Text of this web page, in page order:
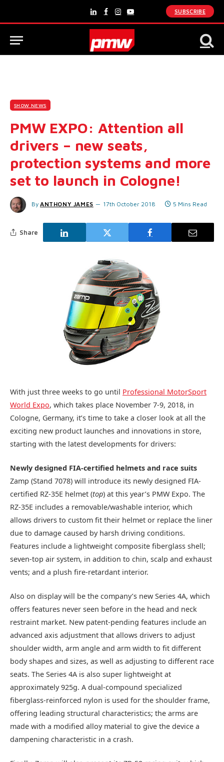
LinkedInFacebook
Instagram
YouTube
SUBSCRIBE
SHOW NEWS
PMW EXPO: Attention all
drivers – new seats,
protection systems and more
set to launch in Cologne!
By ANTHONY JAMES 17th October 2018 5 Mins Read
Share
With just three weeks to go until Professional MotorSport
World Expo, which takes place November 7-9, 2018, in
Cologne, Germany, it’s time to take a closer look at all the
exciting new product launches and innovations in store,
starting with the latest developments for drivers:
Newly designed FIA-certified helmets and race suits
Zamp (Stand 7078) will introduce its newly designed FIA-
certified RZ-35E helmet (top) at this year’s PMW Expo. The
RZ-35E includes a removable/washable interior, which
allows drivers to custom fit their helmet or replace the liner
due to damage caused by harsh driving conditions.
Features include a lightweight composite fiberglass shell;
seven-top air system, in addition to chin, scalp and exhaust
vents; and a plush fire-retardant interior.
Also on display will be the company’s new Series 4A, which
offers features never seen before in the head and neck
restraint market. New patent-pending features include an
advanced axis adjustment that allows drivers to adjust
shoulder width, arm angle and arm width to fit different
body shapes and sizes, as well as adjusting to different race
seats. The Series 4A is also super lightweight at
approximately 925g. A dual-compound specialized
fiberglass-reinforced nylon is used for the shoulder frame,
offering leading structural characteristics; the arms are
made with a modified alloy material to give the device a
dampening characteristic in a crash.